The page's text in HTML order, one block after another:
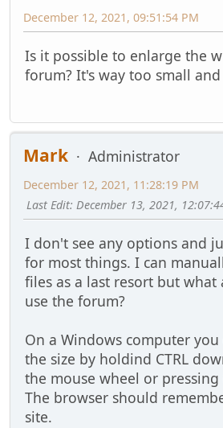
December 12, 2021, 09:51:54 PM
Is it possible to enlarge the
forum? It's way too small
Mark
Administrator
December 12, 2021, 11:28:19 PM
Last Edit: December 13, 2021,
I don't see any options and
for most things. I can
files as a last resort but what
use the forum?
On a Windows computer you
the size by holdind CTRL
the mouse wheel or pressing
The browser should
site.